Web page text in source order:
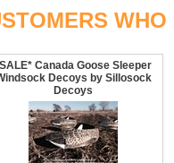
Canada Goose Sleeper
Decoys by Sillosock
Decoys